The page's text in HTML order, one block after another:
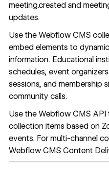
meeting.created and
updates.
Use the Webflow CMS
embed elements to
information. Educational
schedules, event
sessions, and membership
community calls.
Use the Webflow CMS API
collection items based on
events. For multi-channel
Webflow CMS Content